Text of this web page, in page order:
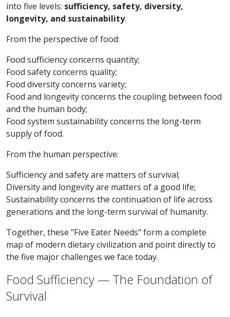
into five levels: sufficiency, safety, diversity,
longevity, and sustainability.
From the perspective of food:
Food sufficiency concerns quantity;
Food safety concerns quality;
Food diversity concerns variety;
Food and longevity concerns the coupling between food
and the human body;
Food system sustainability concerns the long-term
supply of food.
From the human perspective:
Sufficiency and safety are matters of survival;
Diversity and longevity are matters of a good life;
Sustainability concerns the continuation of life across
generations and the long-term survival of humanity.
Together, these "Five Eater Needs" form a complete
map of modern dietary civilization and point directly to
the five major challenges we face today.
Food Sufficiency — The Foundation of
Survival